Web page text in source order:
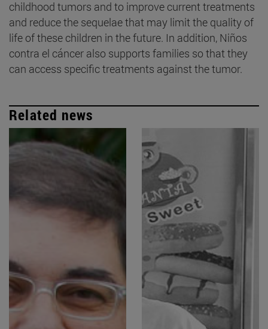
childhood tumors and to improve current treatments
and reduce the sequelae that may limit the quality of
life of these children in the future. In addition, Niños
contra el cáncer also supports families so that they
can access specific treatments against the tumor.
Related news